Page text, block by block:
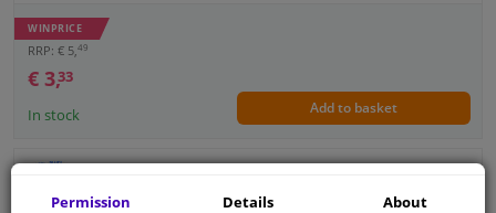
WINPRICE
RRP: € 5,49
€ 3,33
In stock Add to basket
switch
Permission Details About